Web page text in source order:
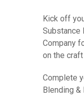
Kick off
Substance
Company
on the
Complete
Blending